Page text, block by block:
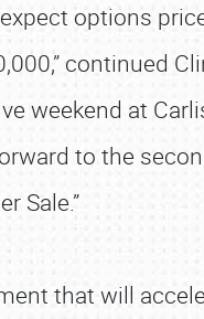
options
continued
weekend at
to the
Sale.”
that will